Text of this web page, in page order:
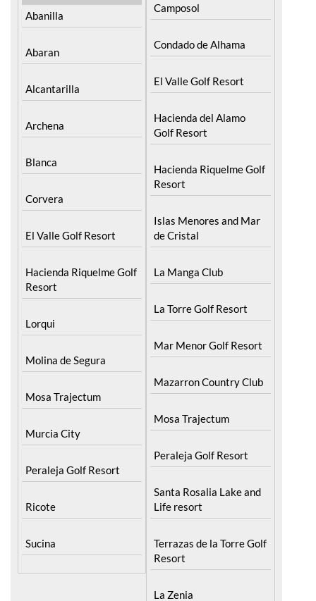
Abanilla
Abaran
Alcantarilla
Archena
Blanca
Corvera
El Valle Golf Resort
Hacienda Riquelme Golf
Resort
Lorqui
Molina de Segura
Mosa Trajectum
Murcia City
Peraleja Golf Resort
Ricote
Sucina
Camposol
Condado de Alhama
El Valle Golf Resort
Hacienda del Alamo
Golf Resort
Hacienda Riquelme Golf
Resort
Islas Menores and Mar
de Cristal
La Manga Club
La Torre Golf Resort
Mar Menor Golf Resort
Mazarron Country Club
Mosa Trajectum
Peraleja Golf Resort
Santa Rosalia Lake and
Life resort
Terrazas de la Torre Golf
Resort
La Zenia